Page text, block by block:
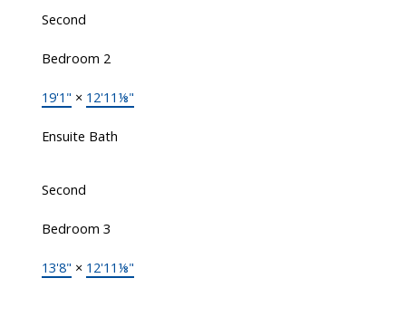
Second
Bedroom 2
19'1" × 12'11⅛"
Ensuite Bath
Second
Bedroom 3
13'8" × 12'11⅛"